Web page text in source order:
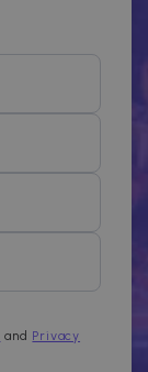
and Privacy